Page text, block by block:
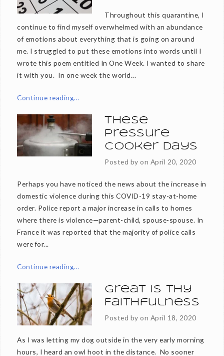
Throughout this quarantine, I
continue to find myself overwhelmed with an abundance
of emotions about everything that is going on around
me. I struggled to put these emotions into words until I
wrote this poem entitled In One Week. I wanted to share
it with you. In one week the world...
Continue reading…
These
Pressure
Cooker Days
Posted by on April 20, 2020
Perhaps you have noticed the news about the increase in
domestic violence during this COVID-19 stay-at-home
order. Police report a major increase in calls to homes
where there is violence—parent-child, spouse-spouse. In
France it was reported that the majority of police calls
were for...
Continue reading…
Great is thy
Faithfulness
Posted by on April 18, 2020
As I was letting my dog outside in the very early morning
hours, I heard an owl hoot in the distance. No sooner